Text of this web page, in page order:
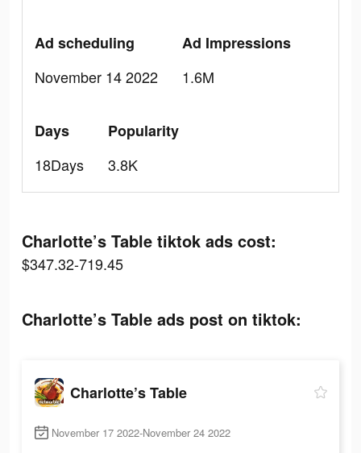
Ad scheduling
November 14 2022
Ad Impressions
1.6M
Days
18Days
Popularity
3.8K
Charlotte’s Table tiktok ads cost:
$347.32-719.45
Charlotte’s Table ads post on tiktok:
Charlotte’s Table
November 17 2022-November 24 2022